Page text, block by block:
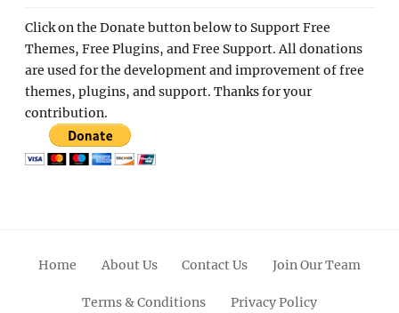
Click on the Donate button below to Support Free
Themes, Free Plugins, and Free Support. All donations
are used for the development and improvement of free
themes, plugins, and support. Thanks for your
contribution.
Home About Us Contact Us Join Our Team
Terms & Conditions Privacy Policy